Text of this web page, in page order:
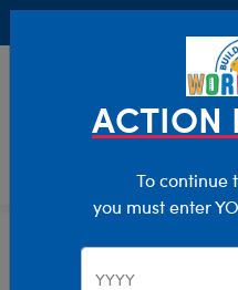
Stuffed Animals
ACTION
To continue
you must enter